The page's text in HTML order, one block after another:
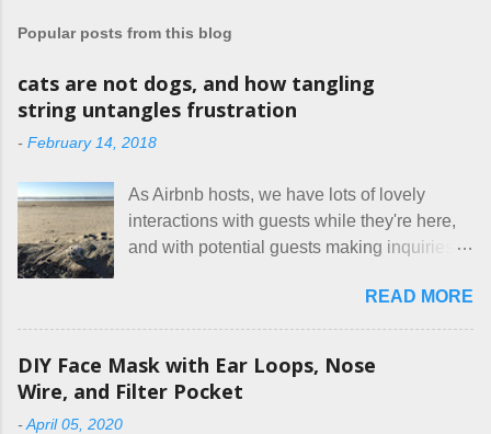
C
m
m
e
n
Popular posts from this blog
cats are not dogs, and how tangling
string untangles frustration
- February 14, 2018
As Airbnb hosts, we have lots of lovely
interactions with guests while they're here,
and with potential guests making inquiries
our listing, about the house, amenities, and
rules. The trouble is, some people would
do, they just ignore the parts they don't like.
Oy. I mean really, who thinks cats and dogs
READ MORE
DIY Face Mask with Ear Loops, Nose
Wire, and Filter Pocket
-April 05, 2020